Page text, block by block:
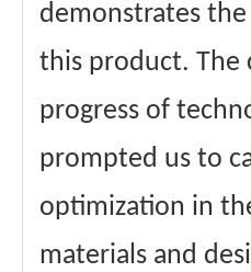
demonstrates
this product. The
progress of
prompted us to
optimization in
materials and